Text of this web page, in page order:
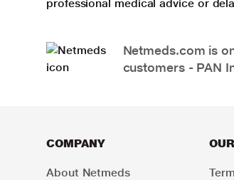
professional medical advice or
Netmeds.com is
customers - PAN
COMPANY
About Netmeds